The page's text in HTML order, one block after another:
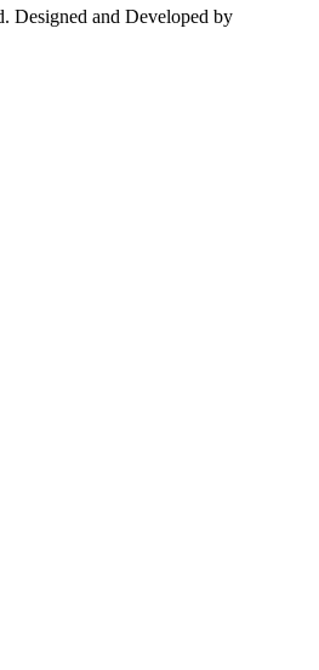
Designed and Developed by